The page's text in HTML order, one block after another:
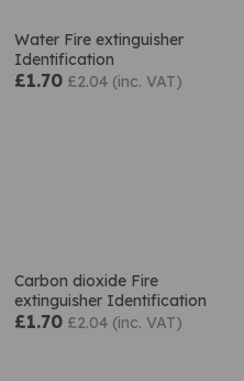
Water Fire extinguisher
Identification
£1.70 £2.04 (inc. VAT)
Carbon dioxide Fire
extinguisher Identification
£1.70 £2.04 (inc. VAT)